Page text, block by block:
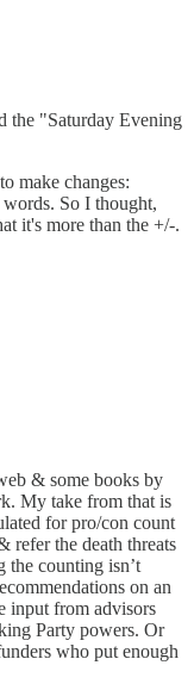
the "Saturday Evening
make changes:
So I thought,
it's more than the +/-.
& some books by
My take from that is
for pro/con count
refer the death threats
the counting isn’t
on an
input from advisors
Party powers. Or
who put enough